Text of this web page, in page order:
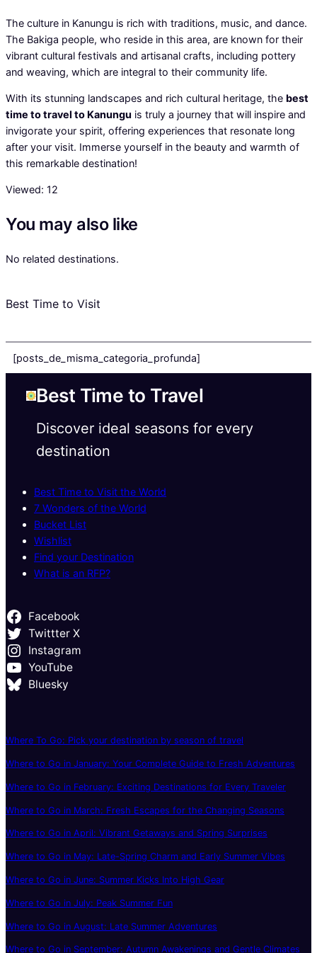
The culture in Kanungu is rich with traditions, music, and dance.
The Bakiga people, who reside in this area, are known for their
vibrant cultural festivals and artisanal crafts, including pottery
and weaving, which are integral to their community life.
With its stunning landscapes and rich cultural heritage, the best
time to travel to Kanungu is truly a journey that will inspire and
invigorate your spirit, offering experiences that resonate long
after your visit. Immerse yourself in the beauty and warmth of
this remarkable destination!
Viewed: 12
You may also like
No related destinations.
Best Time to Visit
[posts_de_misma_categoria_profunda]
Best Time to Travel
Discover ideal seasons for every
destination
Best Time to Visit the World
7 Wonders of the World
Bucket List
Wishlist
Find your Destination
What is an RFP?
Facebook
Twittter X
Instagram
YouTube
Bluesky
Where To Go: Pick your destination by season of travel
Where to Go in January: Your Complete Guide to Fresh Adventures
Where to Go in February: Exciting Destinations for Every Traveler
Where to Go in March: Fresh Escapes for the Changing Seasons
Where to Go in April: Vibrant Getaways and Spring Surprises
Where to Go in May: Late-Spring Charm and Early Summer Vibes
Where to Go in June: Summer Kicks Into High Gear
Where to Go in July: Peak Summer Fun
Where to Go in August: Late Summer Adventures
Where to Go in September: Autumn Awakenings and Gentle Climates